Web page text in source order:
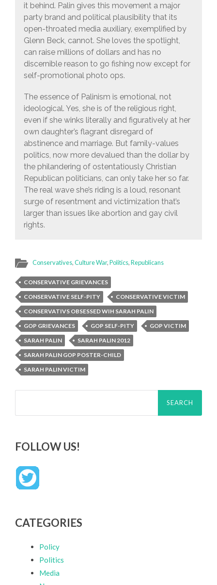
it behind. Palin gives this movement a major
party brand and political plausibility that its
open-throated media auxiliary, exemplified by
Glenn Beck, cannot. She loves the spotlight,
can raise millions of dollars and has no
discernible reason to go fishing now except for
self-promotional photo ops.
The essence of Palinism is emotional, not
ideological. Yes, she is of the religious right,
even if she winks literally and figuratively at her
own daughter’s flagrant disregard of
abstinence and marriage. But family-values
politics, now more devalued than the dollar by
the philandering of ostentatiously Christian
Republican politicians, can only take her so far.
The real wave she’s riding is a loud, resonant
surge of resentment and victimization that’s
larger than issues like abortion and gay civil
rights.
Conservatives,Culture War,Politics,Republicans
CONSERVATIVE GRIEVANCES
CONSERVATIVE SELF-PITY
CONSERVATIVE VICTIM
CONSERVATIVS OBSESSED WIH SARAH PALIN
GOP GRIEVANCES
GOP SELF-PITY
GOP VICTIM
SARAH PALIN
SARAH PALIN 2012
SARAH PALIN GOP POSTER-CHILD
SARAH PALIN VICTIM
Search
FOLLOW US!
CATEGORIES
Policy
Politics
Media